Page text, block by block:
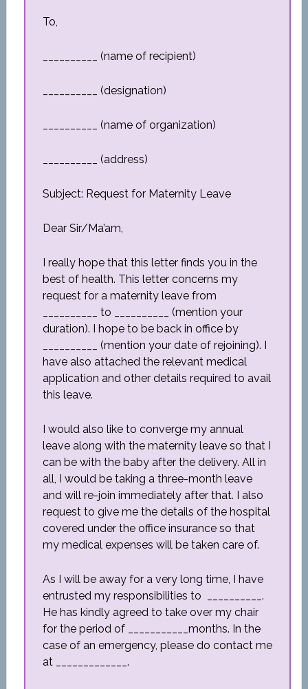
To,
__________ (name of recipient)
__________ (designation)
__________ (name of organization)
__________ (address)
Subject: Request for Maternity Leave
Dear Sir/Ma’am,
I really hope that this letter finds you in the
best of health. This letter concerns my
request for a maternity leave from
__________ to __________ (mention your
duration). I hope to be back in office by
__________ (mention your date of rejoining). I
have also attached the relevant medical
application and other details required to avail
this leave.
I would also like to converge my annual
leave along with the maternity leave so that I
can be with the baby after the delivery. All in
all, I would be taking a three-month leave
and will re-join immediately after that. I also
request to give me the details of the hospital
covered under the office insurance so that
my medical expenses will be taken care of.
As I will be away for a very long time, I have
entrusted my responsibilities to __________.
He has kindly agreed to take over my chair
for the period of ___________months. In the
case of an emergency, please do contact me
at _____________.